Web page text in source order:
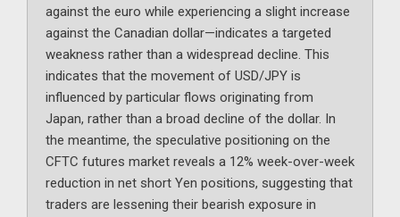
against the euro while experiencing a slight increase
against the Canadian dollar—indicates a targeted
weakness rather than a widespread decline. This
indicates that the movement of USD/JPY is
influenced by particular flows originating from
Japan, rather than a broad decline of the dollar. In
the meantime, the speculative positioning on the
CFTC futures market reveals a 12% week-over-week
reduction in net short Yen positions, suggesting that
traders are lessening their bearish exposure in